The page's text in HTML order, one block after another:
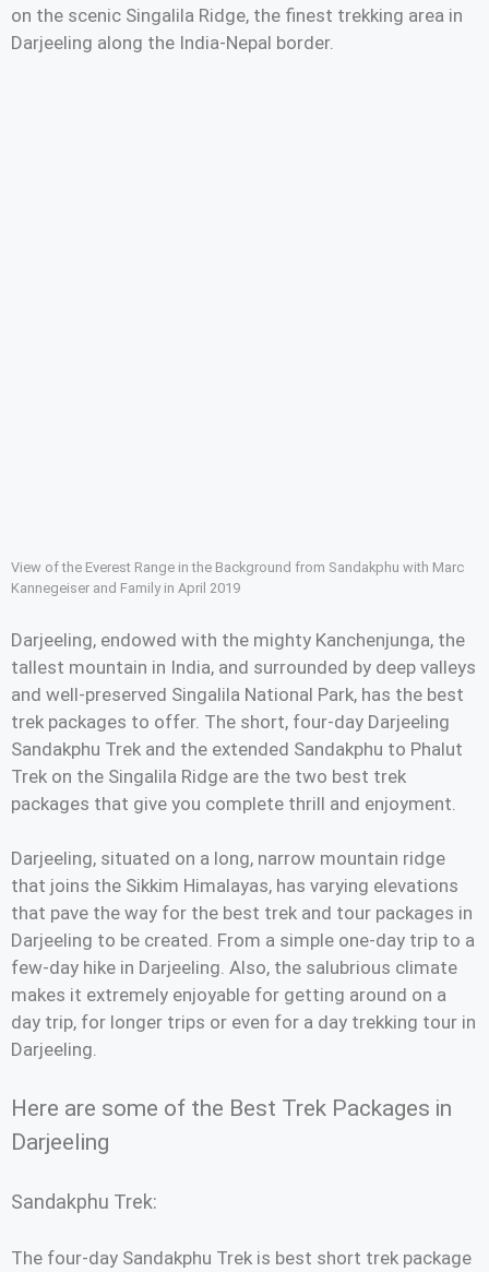
on the scenic Singalila Ridge, the finest trekking area in
Darjeeling along the India-Nepal border.
View of the Everest Range in the Background from Sandakphu with Marc
Kannegeiser and Family in April 2019
Darjeeling, endowed with the mighty Kanchenjunga, the
tallest mountain in India, and surrounded by deep valleys
and well-preserved Singalila National Park, has the best
trek packages to offer. The short, four-day Darjeeling
Sandakphu Trek and the extended Sandakphu to Phalut
Trek on the Singalila Ridge are the two best trek
packages that give you complete thrill and enjoyment.
Darjeeling, situated on a long, narrow mountain ridge
that joins the Sikkim Himalayas, has varying elevations
that pave the way for the best trek and tour packages in
Darjeeling to be created. From a simple one-day trip to a
few-day hike in Darjeeling. Also, the salubrious climate
makes it extremely enjoyable for getting around on a
day trip, for longer trips or even for a day trekking tour in
Darjeeling.
Here are some of the Best Trek Packages in
Darjeeling
Sandakphu Trek:
The four-day Sandakphu Trek is best short trek package